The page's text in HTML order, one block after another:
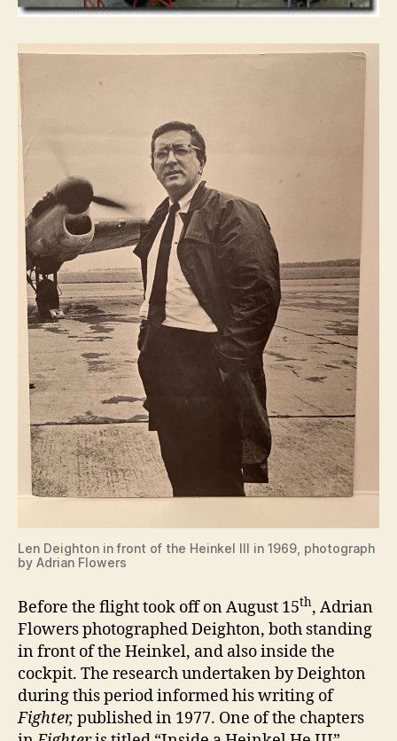
Len Deighton in front of the Heinkel III in 1969, photograph
by Adrian Flowers
Before the flight took off on August 15th, Adrian
Flowers photographed Deighton, both standing
in front of the Heinkel, and also inside the
cockpit. The research undertaken by Deighton
during this period informed his writing of
Fighter, published in 1977. One of the chapters